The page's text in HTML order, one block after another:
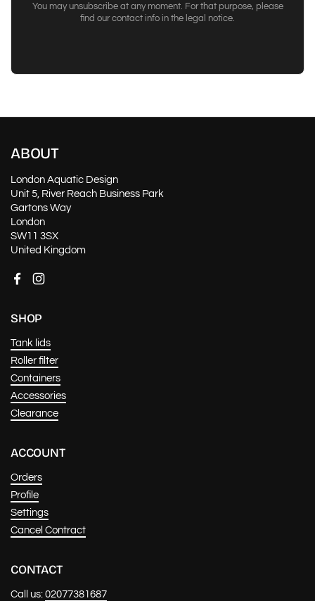
You may unsubscribe at any moment. For that purpose, please
find our contact info in the legal notice.
ABOUT
London Aquatic Design
Unit 5, River Reach Business Park
Gartons Way
London
SW11 3SX
United Kingdom
FacebookInstagram
SHOP
Tank lids
Roller filter
Containers
Accessories
Clearance
ACCOUNT
Orders
Profile
Settings
Cancel Contract
CONTACT
Call us: 02077381687